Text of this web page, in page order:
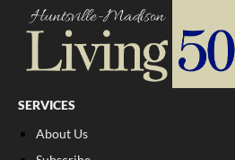
SERVICES
About Us